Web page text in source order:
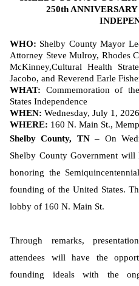
250th
WHO: Shelby County Mayor
Attorney Steve Mulroy, Rhodes
McKinney,Cultural Health
Jacobo, and Reverend Earle
WHAT: Commemoration of
States Independence
WHEN: Wednesday, July 1,
WHERE: 160 N. Main St.,
Shelby County, TN– On
Shelby County Government will
honoring the
founding of the United States.
lobby of 160 N. Main St.
Through remarks,
attendees will have the
founding ideals with the